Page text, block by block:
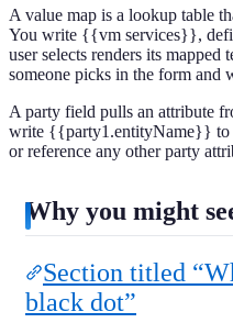
A value map is a lookup table
You write {{vm services}},
user selects renders its mapped
someone picks in the form and
A party field pulls an attribute
write {{party1.entityName}} to
or reference any other party
Why you might
Section titled
black dot”